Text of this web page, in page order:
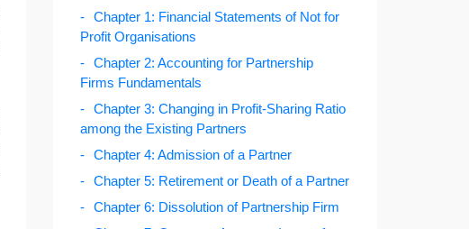
Chapter 1: Financial Statements of Not for
Profit Organisations
Chapter 2: Accounting for Partnership
Firms Fundamentals
Chapter 3: Changing in Profit-Sharing Ratio
among the Existing Partners
Chapter 4: Admission of a Partner
Chapter 5: Retirement or Death of a Partner
Chapter 6: Dissolution of Partnership Firm